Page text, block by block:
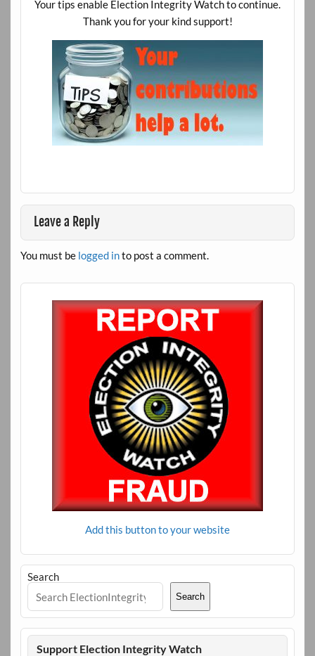
Your tips enable Election Integrity Watch to continue.
Thank you for your kind support!
Leave a Reply
You must be logged into post a comment.
Add this button to your website
Search
Search
Support Election Integrity Watch